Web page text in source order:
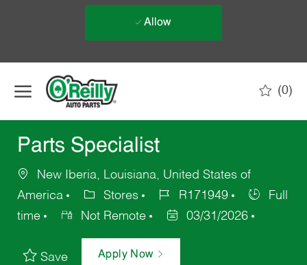
Allow
(0)
Parts Specialist
New Iberia, Louisiana, United States of
America
Stores R171949
Full
time
Not Remote 03/31/2026
Save Apply Now